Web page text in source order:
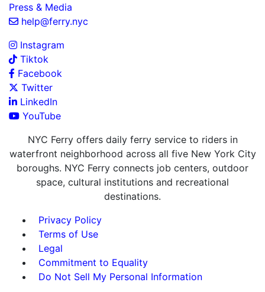
Press & Media
help@ferry.nyc
Instagram
Tiktok
Facebook
Twitter
LinkedIn
YouTube
NYC Ferry offers daily ferry service to riders in
waterfront neighborhood across all five New York City
boroughs. NYC Ferry connects job centers, outdoor
space, cultural institutions and recreational
destinations.
Privacy Policy
Terms of Use
Legal
Commitment to Equality
Do Not Sell My Personal Information